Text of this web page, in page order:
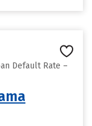
Default Rate –